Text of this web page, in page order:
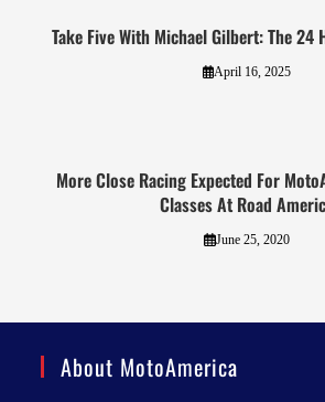
Take Five With Michael Gilbert: The 24
April 16, 2025
More Close Racing Expected For
Classes At Road
June 25, 2020
About MotoAmerica